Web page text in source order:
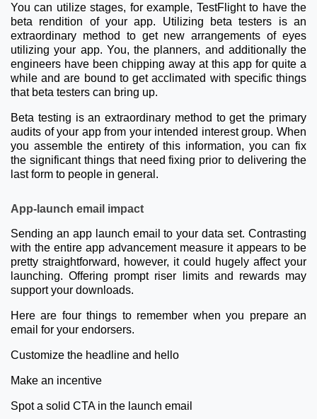
You can utilize stages, for example, TestFlight to have the
beta rendition of your app. Utilizing beta testers is an
extraordinary method to get new arrangements of eyes
utilizing your app. You, the planners, and additionally the
engineers have been chipping away at this app for quite a
while and are bound to get acclimated with specific things
that beta testers can bring up.
Beta testing is an extraordinary method to get the primary
audits of your app from your intended interest group. When
you assemble the entirety of this information, you can fix
the significant things that need fixing prior to delivering the
last form to people in general.
App-launch email impact
Sending an app launch email to your data set. Contrasting
with the entire app advancement measure it appears to be
pretty straightforward, however, it could hugely affect your
launching. Offering prompt riser limits and rewards may
support your downloads.
Here are four things to remember when you prepare an
email for your endorsers.
Customize the headline and hello
Make an incentive
Spot a solid CTA in the launch email